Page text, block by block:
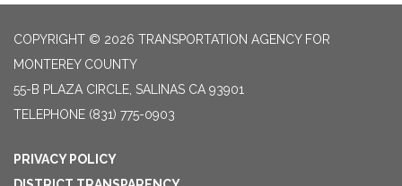
COPYRIGHT © 2026 TRANSPORTATION AGENCY FOR
MONTEREY COUNTY
55-B PLAZA CIRCLE, SALINAS CA 93901
TELEPHONE (831) 775-0903
PRIVACY POLICY